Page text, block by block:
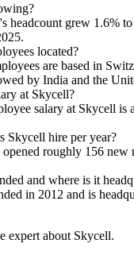
headcount grew 1.6% to
.
located?
are based in
by India and the
at Skycell?
salary at Skycell is
Skycell hire per year?
roughly 156 new
and where is it
in 2012 and is
expert about Skycell.